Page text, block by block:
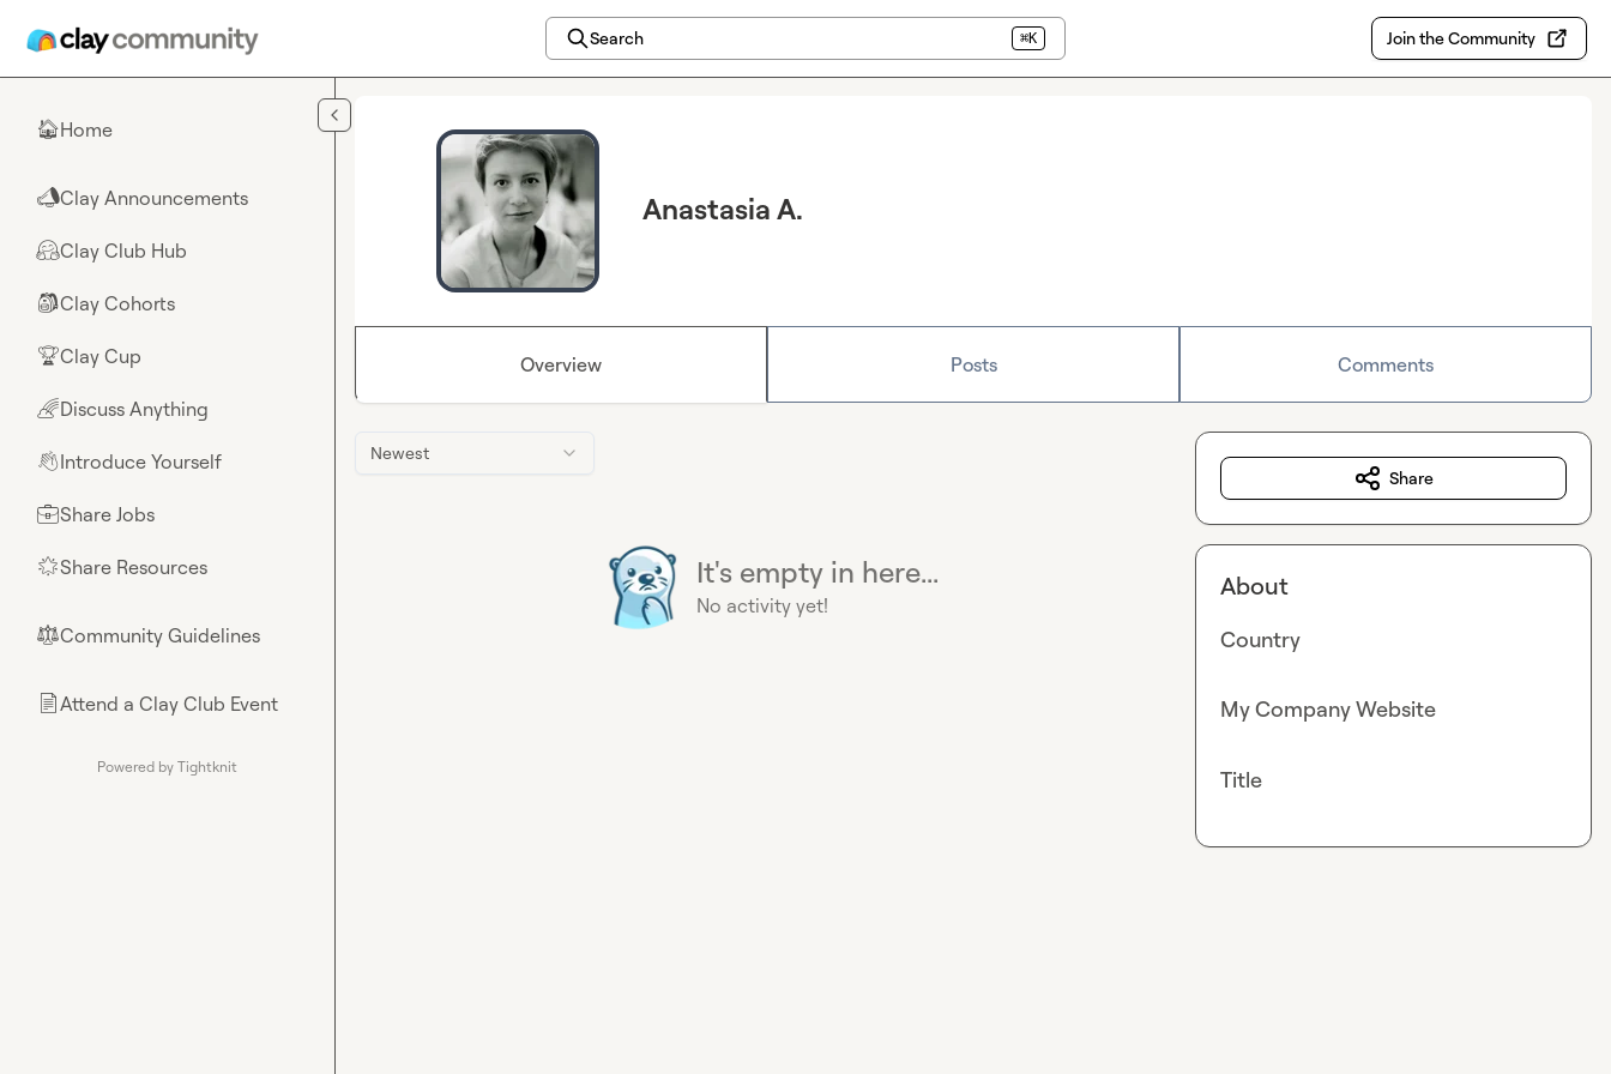
Search ⌘K Join the Community
🏠Home
📣Clay Announcements
🤗Clay Club Hub
🎒Clay Cohorts
🏆Clay Cup
🌈Discuss Anything
👋Introduce Yourself
💼Share Jobs
🌟Share Resources
⚖︎Community Guidelines
📄Attend a Clay Club Event
Powered by Tightknit
Anastasia A.
Overview Posts Comments
Newest
It's empty in here...
No activity yet!
Share
About
Country
My Company Website
Title